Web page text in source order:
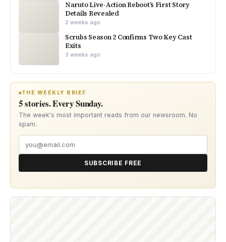
Naruto Live-Action Reboot’s First Story
Details Revealed
2 weeks ago
Scrubs Season 2 Confirms Two Key Cast
Exits
3 weeks ago
THE WEEKLY BRIEF
5 stories. Every Sunday.
The week's most important reads from our newsroom. No
spam.
SUBSCRIBE FREE